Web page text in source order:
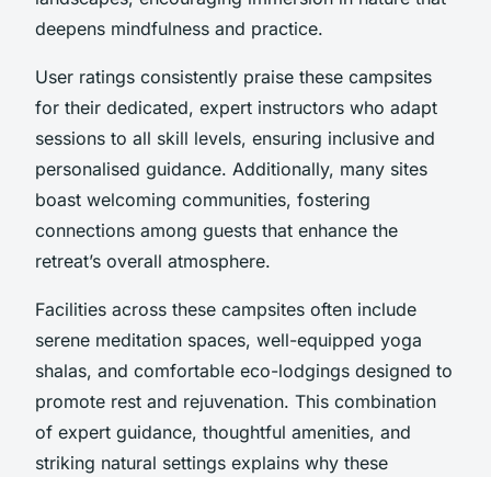
deepens mindfulness and practice.
User ratings consistently praise these campsites
for their dedicated, expert instructors who adapt
sessions to all skill levels, ensuring inclusive and
personalised guidance. Additionally, many sites
boast welcoming communities, fostering
connections among guests that enhance the
retreat’s overall atmosphere.
Facilities across these campsites often include
serene meditation spaces, well-equipped yoga
shalas, and comfortable eco-lodgings designed to
promote rest and rejuvenation. This combination
of expert guidance, thoughtful amenities, and
striking natural settings explains why these